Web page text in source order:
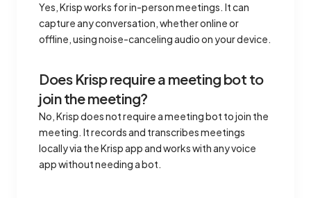
Yes, Krisp works for in-person meetings. It can
capture any conversation, whether online or
offline, using noise-canceling audio on your device.
Does Krisp require a meeting bot to
join the meeting?
No, Krisp does not require a meeting bot to join the
meeting. It records and transcribes meetings
locally via the Krisp app and works with any voice
app without needing a bot.